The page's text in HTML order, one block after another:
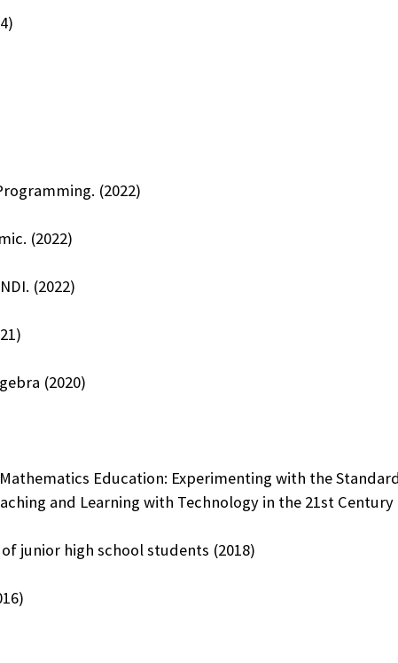
(2022)
(2022)
(2022)
(2020)
Education: Experimenting with the
and Learning with Technology in the 21st Century
junior high school students (2018)